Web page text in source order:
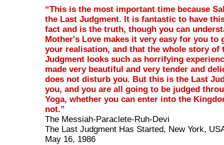
“This is the most important time because
the Last Judgment. It is fantastic to have
fact and is the truth, though you can
Mother's Love makes it very easy for you to
your realisation, and that the whole story of
Judgment looks such as horrifying
made very beautiful and very tender and
does not disturb you. But this is the Last
you, and you are all going to be judged
Yoga, whether you can enter into the
not.”
The Messiah-Paraclete-Ruh-Devi
The Last Judgment Has Started, New York,
May 16, 1986